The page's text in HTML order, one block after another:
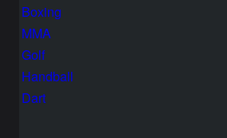
Boxing
MMA
Golf
Handball
Dart